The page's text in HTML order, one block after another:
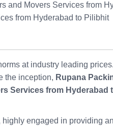
and Movers Services from
from Hyderabad to Pilibhit
at industry leading
the inception, Rupana
Services from Hyderabad
engaged in providing